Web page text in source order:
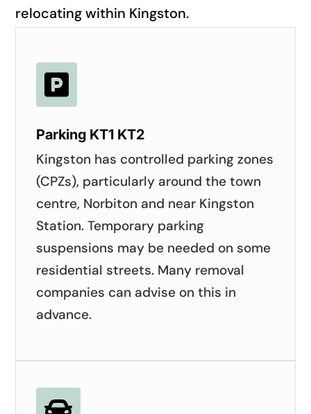
relocating within Kingston.

Parking KT1 KT2
Kingston has controlled parking zones
(CPZs), particularly around the town
centre, Norbiton and near Kingston
Station. Temporary parking
suspensions may be needed on some
residential streets. Many removal
companies can advise on this in
advance.